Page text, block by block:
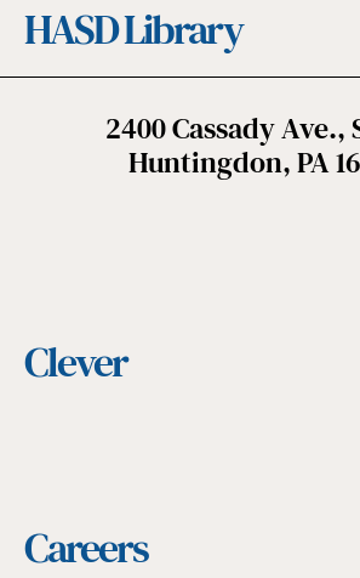
HASD Library
2400 Cassady Ave.,
Huntingdon, PA
Clever
Careers